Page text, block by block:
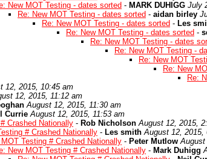
New MOT Testing - dates sorted - MARK DUHIGG July
Re: New MOT Testing - dates sorted - aidan birley
Re: New MOT Testing - dates sorted - Les
Re: New MOT Testing - dates sorted -
Re: New MOT Testing - dates
Re: New MOT Testing -
Re: New MOT
Re: New
Re:
12, 2015, 10:45 am
12, 2015, 11:12 am
August 12, 2015, 11:30 am
Currie August 12, 2015, 11:53 am
Crashed Nationally - Rob Nicholson August 12, 2015,
# Crashed Nationally - Les smith August 12, 2015,
MOT Testing # Crashed Nationally - Peter Mutlow August
New MOT Testing # Crashed Nationally - Mark Duhigg